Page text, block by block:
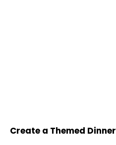
Create a Themed Dinner